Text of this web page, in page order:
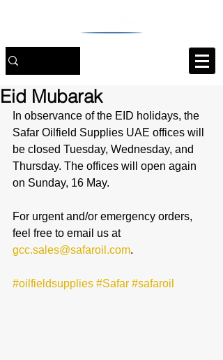
Eid Mubarak
In observance of the EID holidays, the
Safar Oilfield Supplies UAE offices will
be closed Tuesday, Wednesday, and
Thursday. The offices will open again
on Sunday, 16 May.
For urgent and/or emergency orders,
feel free to email us at
gcc.sales@safaroil.com.
#oilfieldsupplies #Safar #safaroil